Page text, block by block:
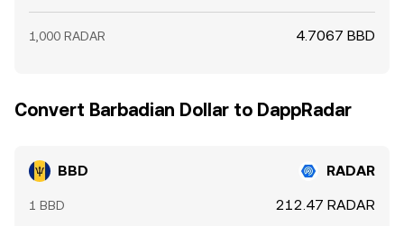
1,000 RADAR 4.7067 BBD
Convert Barbadian Dollar to DappRadar
BBD RADAR
1 BBD 212.47 RADAR